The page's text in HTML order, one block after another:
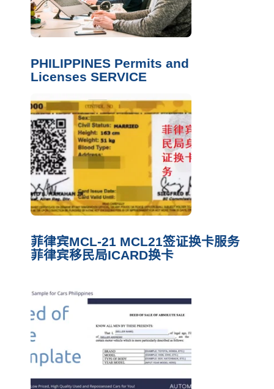
PHILIPPINES Permits and
Licenses SERVICE
菲律宾MCL-21 MCL21签证换卡服务
菲律宾移民局ICARD换卡